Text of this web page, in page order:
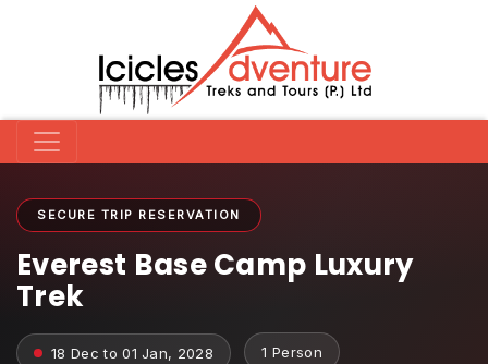
SECURE TRIP RESERVATION
Everest Base Camp Luxury
Trek
18 Dec to 01 Jan, 2028 1 Person